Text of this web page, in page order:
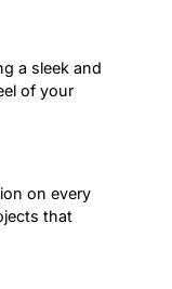
a sleek and
of your
on every
that